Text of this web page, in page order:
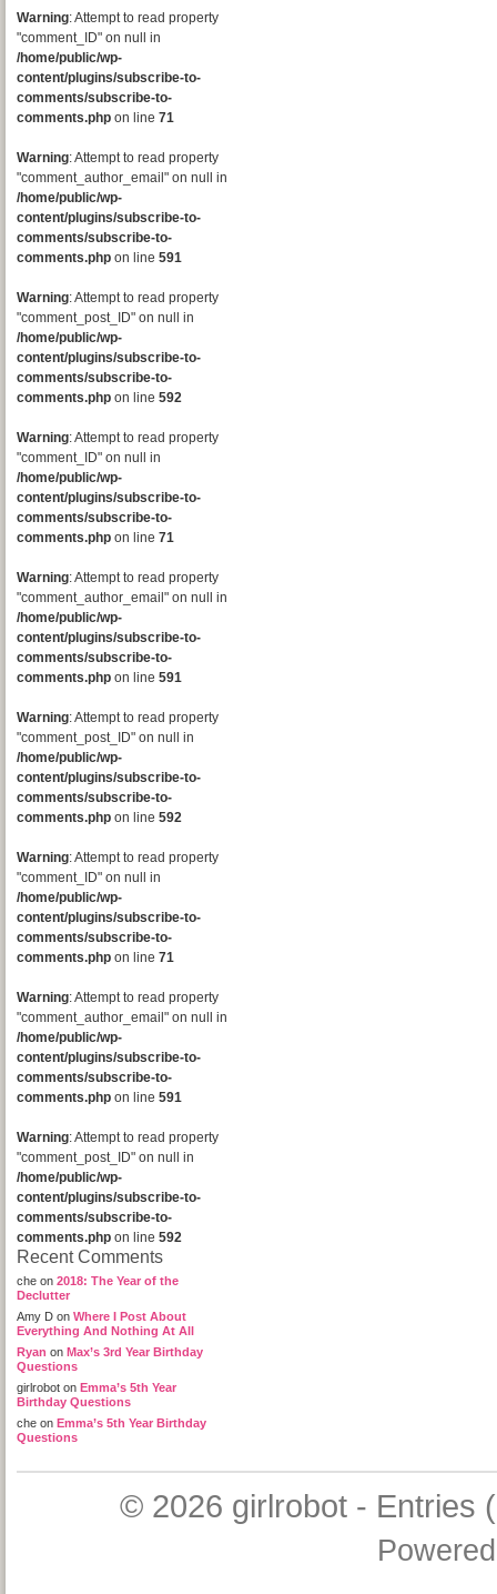
Warning: Attempt to read property
"comment_ID" on null in
/home/public/wp-
content/plugins/subscribe-to-
comments/subscribe-to-
comments.php on line 71
Warning: Attempt to read property
"comment_author_email" on null in
/home/public/wp-
content/plugins/subscribe-to-
comments/subscribe-to-
comments.php on line 591
Warning: Attempt to read property
"comment_post_ID" on null in
/home/public/wp-
content/plugins/subscribe-to-
comments/subscribe-to-
comments.php on line 592
Warning: Attempt to read property
"comment_ID" on null in
/home/public/wp-
content/plugins/subscribe-to-
comments/subscribe-to-
comments.php on line 71
Warning: Attempt to read property
"comment_author_email" on null in
/home/public/wp-
content/plugins/subscribe-to-
comments/subscribe-to-
comments.php on line 591
Warning: Attempt to read property
"comment_post_ID" on null in
/home/public/wp-
content/plugins/subscribe-to-
comments/subscribe-to-
comments.php on line 592
Warning: Attempt to read property
"comment_ID" on null in
/home/public/wp-
content/plugins/subscribe-to-
comments/subscribe-to-
comments.php on line 71
Warning: Attempt to read property
"comment_author_email" on null in
/home/public/wp-
content/plugins/subscribe-to-
comments/subscribe-to-
comments.php on line 591
Warning: Attempt to read property
"comment_post_ID" on null in
/home/public/wp-
content/plugins/subscribe-to-
comments/subscribe-to-
comments.php on line 592
Recent Comments
che on 2018: The Year of the
Declutter
Amy D on Where I Post About
Everything And Nothing At All
Ryan on Max’s 3rd Year Birthday
Questions
girlrobot on Emma’s 5th Year
Birthday Questions
che on Emma’s 5th Year Birthday
Questions
© 2026 girlrobot- Entries